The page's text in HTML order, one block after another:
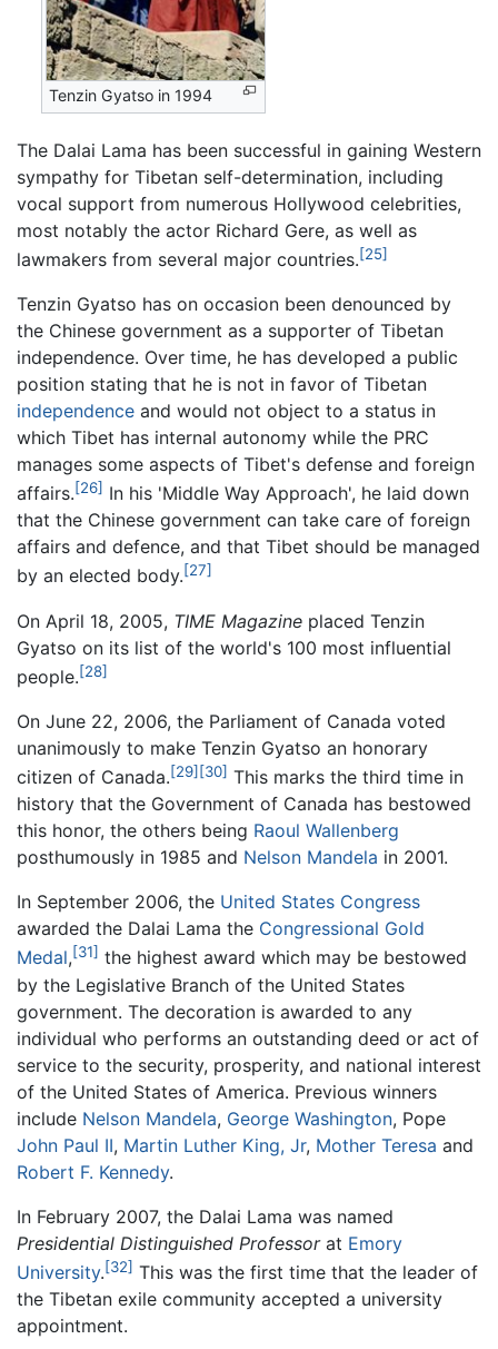
Tenzin Gyatso in 1994
The Dalai Lama has been successful in gaining Western
sympathy for Tibetan self-determination, including
vocal support from numerous Hollywood celebrities,
most notably the actor Richard Gere, as well as
lawmakers from several major countries.[25]
Tenzin Gyatso has on occasion been denounced by
the Chinese government as a supporter of Tibetan
independence. Over time, he has developed a public
position stating that he is not in favor of Tibetan
independence and would not object to a status in
which Tibet has internal autonomy while the PRC
manages some aspects of Tibet's defense and foreign
affairs.[26] In his 'Middle Way Approach', he laid down
that the Chinese government can take care of foreign
affairs and defence, and that Tibet should be managed
by an elected body.[27]
On April 18, 2005, TIME Magazine placed Tenzin
Gyatso on its list of the world's 100 most influential
people.[28]
On June 22, 2006, the Parliament of Canada voted
unanimously to make Tenzin Gyatso an honorary
citizen of Canada.[29] [30] This marks the third time in
history that the Government of Canada has bestowed
this honor, the others being Raoul Wallenberg
posthumously in 1985 and Nelson Mandela in 2001.
In September 2006, the United States Congress
awarded the Dalai Lama the Congressional Gold
Medal,[31] the highest award which may be bestowed
by the Legislative Branch of the United States
government. The decoration is awarded to any
individual who performs an outstanding deed or act of
service to the security, prosperity, and national interest
of the United States of America. Previous winners
include Nelson Mandela, George Washington, Pope
John Paul II, Martin Luther King, Jr, Mother Teresa and
Robert F. Kennedy.
In February 2007, the Dalai Lama was named
Presidential Distinguished Professorat Emory
University.[32] This was the first time that the leader of
the Tibetan exile community accepted a university
appointment.